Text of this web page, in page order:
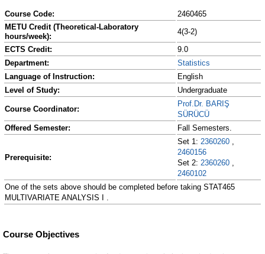
Course Code:
2460465
METU Credit (Theoretical-Laboratory
hours/week):
4(3-2)
ECTS Credit:
9.0
Department:
Statistics
Language of Instruction:
English
Level of Study:
Undergraduate
Course Coordinator:
Prof.Dr. BARIŞ
SÜRÜCÜ
Offered Semester:
Fall Semesters.
Prerequisite:
Set 1: 2360260 ,
2460156
Set 2: 2360260 ,
2460102
One of the sets above should be completed before taking STAT465
MULTIVARIATE ANALYSIS I .